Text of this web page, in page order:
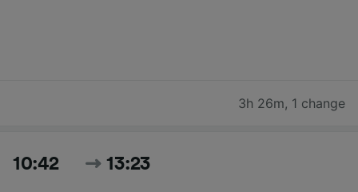
3h 26m, 1 change
10:42 13:23